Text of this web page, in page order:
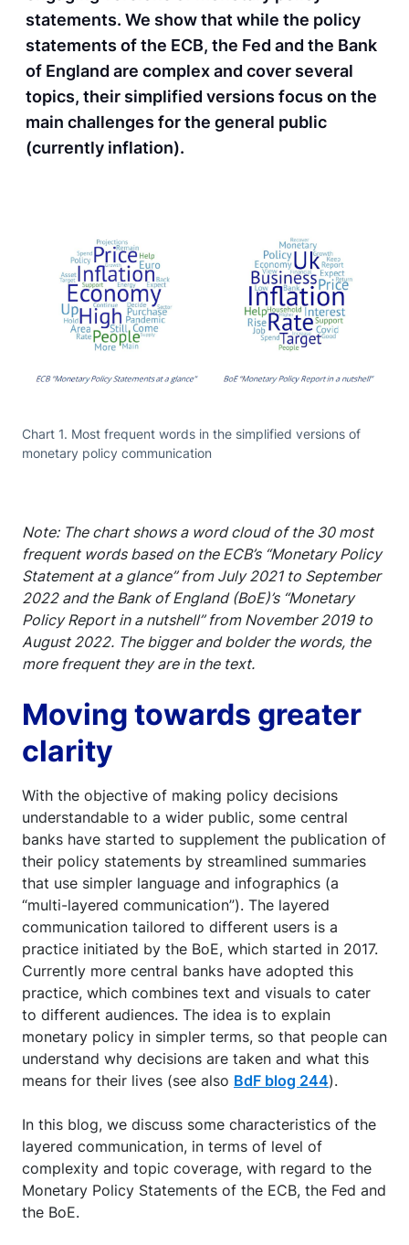
statements. We show that while the policy
statements of the ECB, the Fed and the Bank
of England are complex and cover several
topics, their simplified versions focus on the
main challenges for the general public
(currently inflation).
Chart 1. Most frequent words in the simplified versions of
monetary policy communication
Note: The chart shows a word cloud of the 30 most
frequent words based on the ECB’s “Monetary Policy
Statement at a glance” from July 2021 to September
2022 and the Bank of England (BoE)’s “Monetary
Policy Report in a nutshell” from November 2019 to
August 2022. The bigger and bolder the words, the
more frequent they are in the text.
Moving towards greater
clarity
With the objective of making policy decisions
understandable to a wider public, some central
banks have started to supplement the publication of
their policy statements by streamlined summaries
that use simpler language and infographics (a
“multi-layered communication”). The layered
communication tailored to different users is a
practice initiated by the BoE, which started in 2017.
Currently more central banks have adopted this
practice, which combines text and visuals to cater
to different audiences. The idea is to explain
monetary policy in simpler terms, so that people can
understand why decisions are taken and what this
means for their lives (see also BdF blog 244).
In this blog, we discuss some characteristics of the
layered communication, in terms of level of
complexity and topic coverage, with regard to the
Monetary Policy Statements of the ECB, the Fed and
the BoE.